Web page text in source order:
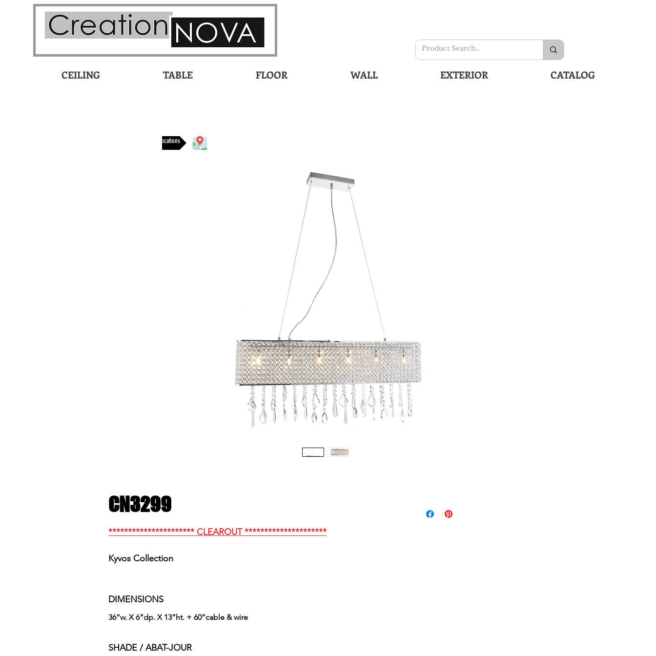
CEILING TABLE FLOOR WALL EXTERIOR CATALOG
CN3299
********************** CLEAROUT *********************
Kyvos Collection
DIMENSIONS
36”w. X 6”dp. X 13”ht. + 60”cable & wire
SHADE / ABAT-JOUR
Available at these locations